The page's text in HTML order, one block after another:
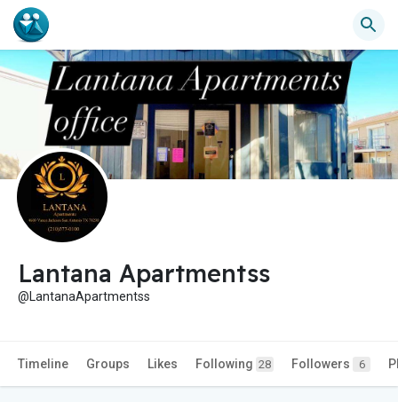
Lantana Apartmentss
@LantanaApartmentss
Timeline Groups Likes Following 28 Followers 6